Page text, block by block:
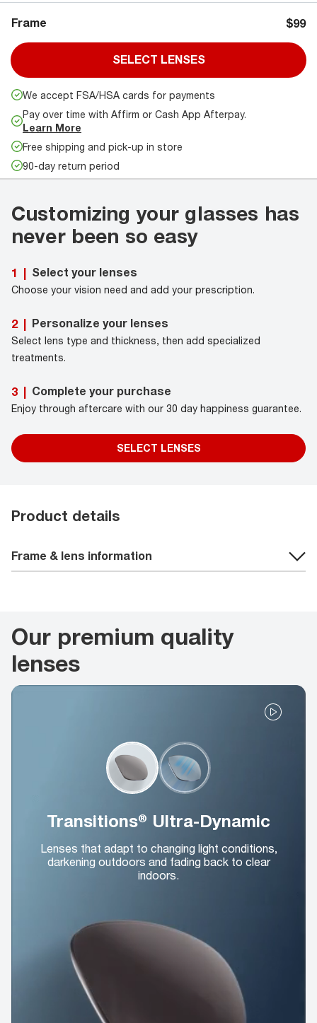
Frame $99
SELECT LENSES
We accept FSA/HSA cards for payments
Pay over time with Affirm or Cash App Afterpay.
Learn More
Free shipping and pick-up in store
90-day return period
Customizing your glasses has
never been so easy
1 | Select your lenses
Choose your vision need and add your prescription.
2 | Personalize your lenses
Select lens type and thickness, then add specialized
treatments.
3 | Complete your purchase
Enjoy through aftercare with our 30 day happiness guarantee.
SELECT LENSES
Product details
Frame & lens information
Our premium quality
lenses
Transitions® Ultra-Dynamic
Lenses that adapt to changing light conditions,
darkening outdoors and fading back to clear
indoors.